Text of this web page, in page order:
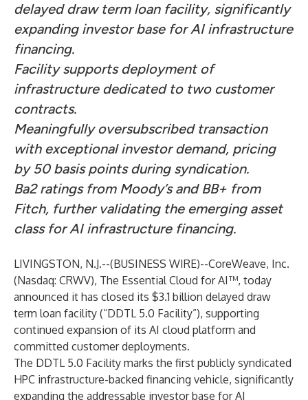
delayed draw term loan facility, significantly
expanding investor base for AI infrastructure
financing.
Facility supports deployment of
infrastructure dedicated to two customer
contracts.
Meaningfully oversubscribed transaction
with exceptional investor demand, pricing
by 50 basis points during syndication.
Ba2 ratings from Moody’s and BB+ from
Fitch, further validating the emerging asset
class for AI infrastructure financing.
LIVINGSTON, N.J.--(BUSINESS WIRE)--CoreWeave, Inc.
(Nasdaq: CRWV), The Essential Cloud for AI™, today
announced it has closed its $3.1 billion delayed draw
term loan facility (“DDTL 5.0 Facility”), supporting
continued expansion of its AI cloud platform and
committed customer deployments.
The DDTL 5.0 Facility marks the first publicly syndicated
HPC infrastructure-backed financing vehicle, significantly
expanding the addressable investor base for AI